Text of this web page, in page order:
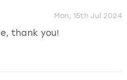
Mon, 15th Jul 2024
thank you!